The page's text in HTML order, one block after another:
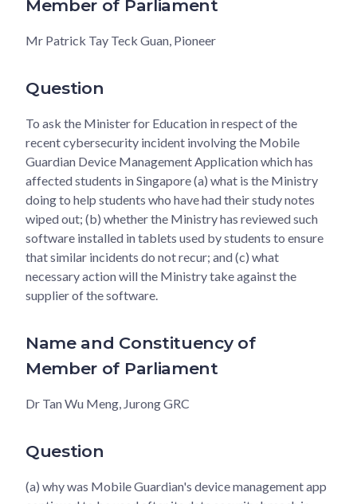
Member of Parliament
Mr Patrick Tay Teck Guan, Pioneer
Question
To ask the Minister for Education in respect of the
recent cybersecurity incident involving the Mobile
Guardian Device Management Application which has
affected students in Singapore (a) what is the Ministry
doing to help students who have had their study notes
wiped out; (b) whether the Ministry has reviewed such
software installed in tablets used by students to ensure
that similar incidents do not recur; and (c) what
necessary action will the Ministry take against the
supplier of the software.
Name and Constituency of
Member of Parliament
Dr Tan Wu Meng, Jurong GRC
Question
(a) why was Mobile Guardian's device management app